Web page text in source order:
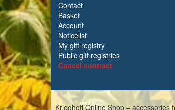
Contact
Basket
Account
Noticelist
My gift registry
Public gift registries
Cancel contract
Krieghoff Online Shop –